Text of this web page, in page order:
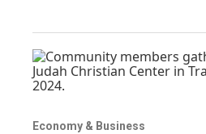
Economy & Business